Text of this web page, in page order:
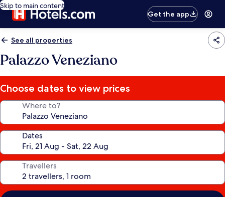
Skip to main content
Get the app
See all properties
Palazzo Veneziano
Choose dates to view prices
Where to?
Dates
Travellers